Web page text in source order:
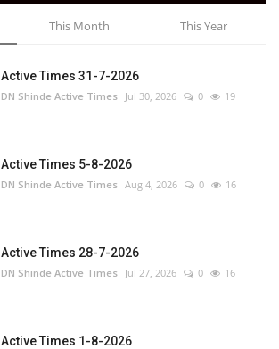
This Month This Year
Active Times 31-7-2026
DN Shinde Active Times Jul 30, 2026 0 19
Active Times 5-8-2026
DN Shinde Active Times Aug 4, 2026 0 16
Active Times 28-7-2026
DN Shinde Active Times Jul 27, 2026 0 16
Active Times 1-8-2026